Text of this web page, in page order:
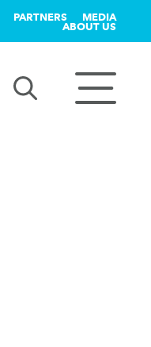
PARTNERS MEDIA
ABOUT US